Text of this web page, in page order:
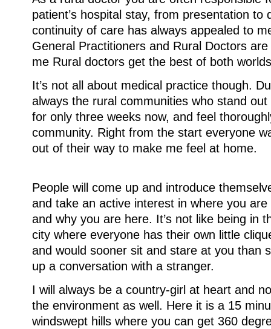
patient’s hospital stay, from presentation to
continuity of care has always appealed to
General Practitioners and Rural Doctors
me Rural doctors get the best of both
It’s not all about medical practice though.
always the rural communities who stand
for only three weeks now, and feel
community. Right from the start everyone
out of their way to make me feel at home.
People will come up and introduce
and take an active interest in where you are
and why you are here. It’s not like being in
city where everyone has their own little
and would sooner sit and stare at you than
up a conversation with a stranger.
I will always be a country-girl at heart and
the environment as well. Here it is a 15
windswept hills where you can get 360